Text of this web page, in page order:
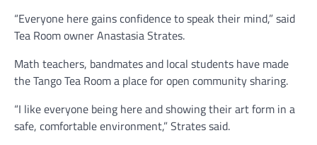
“Everyone here gains confidence to speak their mind,” said
Tea Room owner Anastasia Strates.
Math teachers, bandmates and local students have made
the Tango Tea Room a place for open community sharing.
“I like everyone being here and showing their art form in a
safe, comfortable environment,” Strates said.